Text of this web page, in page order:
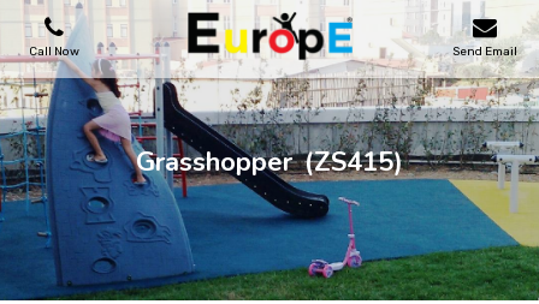
Call Now Send Email
PLAYGROUNDS
SKATEPARKS
WOODEN HOUSES
Grasshopper (ZS415)